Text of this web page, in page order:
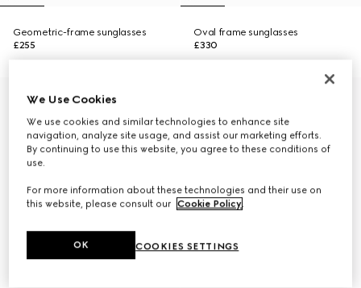
Geometric-frame sunglasses
£255
Oval frame sunglasses
£330
We Use Cookies
We use cookies and similar technologies to enhance site
navigation, analyze site usage, and assist our marketing efforts.
By continuing to use this website, you agree to these conditions of
use.
For more information about these technologies and their use on
this website, please consult our Cookie Policy.
COOKIES SETTINGS
OK